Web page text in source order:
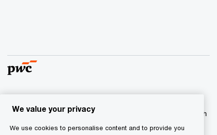
PwC network and/or one or more of its member firms, each
of which is a separate legal entity. Please see
We value your privacy
We use cookies to personalise content and to provide you